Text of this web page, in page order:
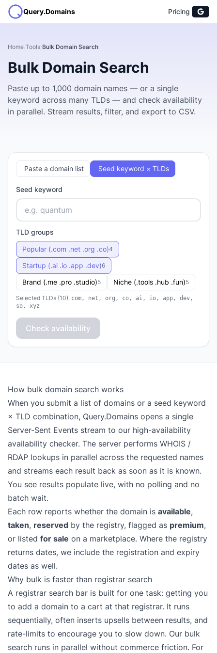
Query.Domains Pricing
Home/Tools/Bulk Domain Search
Bulk Domain Search
Paste up to 1,000 domain names — or a single
keyword across many TLDs — and check availability
in parallel. Stream results, filter, and export to CSV.
Paste a domain list Seed keyword × TLDs
Seed keyword
TLD groups
Popular (.com .net .org .co)4
Startup (.ai .io .app .dev)6
Brand (.me .pro .studio)5 Niche (.tools .hub .fun)5
Selected TLDs (10): com, net, org, co, ai, io, app, dev,
so, xyz
Check availability
How bulk domain search works
When you submit a list of domains or a seed keyword
× TLD combination, Query.Domains opens a single
Server-Sent Events stream to our high-availability
availability checker. The server performs WHOIS /
RDAP lookups in parallel across the requested names
and streams each result back as soon as it is known.
You see results populate live, with no polling and no
batch wait.
Each row reports whether the domain is available,
taken, reserved by the registry, flagged as premium,
or listed for sale on a marketplace. Where the registry
returns dates, we include the registration and expiry
dates as well.
Why bulk is faster than registrar search
A registrar search bar is built for one task: getting you
to add a domain to a cart at that registrar. It runs
sequentially, often inserts upsells between results, and
rate-limits to encourage you to slow down. Our bulk
search runs in parallel without commerce friction. For